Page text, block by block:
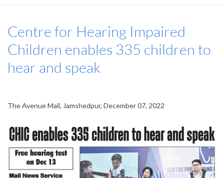
Centre for Hearing Impaired
Children enables 335 children to
hear and speak
The Avenue Mail, Jamshedpur, December 07, 2022